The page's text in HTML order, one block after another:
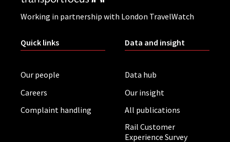
Working in partnership with London TravelWatch
Quick links
Our people
Careers
Complaint handling
Data and insight
Data hub
Our insight
All publications
Rail Customer
Experience Survey